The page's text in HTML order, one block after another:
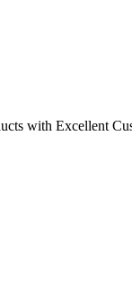
with Excellent